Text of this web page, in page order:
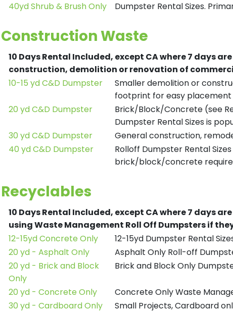
40yd Shrub & Brush Only
Dumpster Rental Sizes.
Construction Waste
10 Days Rental Included, except CA where 7 days
construction, demolition or renovation of
10-15 yd C&D Dumpster
Smaller demolition or
footprint for easy placement
20 yd C&D Dumpster
Brick/Block/Concrete (see
Dumpster Rental Sizes is
30 yd C&D Dumpster
General construction,
40 yd C&D Dumpster
Rolloff Dumpster Rental
brick/block/concrete
Recyclables
10 Days Rental Included, except CA where 7 days
using Waste Management Roll Off Dumpsters if
12-15yd Concrete Only
12-15yd Dumpster Rental
20 yd - Asphalt Only
Asphalt Only Roll-off
20 yd - Brick and Block
Only
Brick and Block Only
20 yd - Concrete Only
Concrete Only Waste
30 yd - Cardboard Only
Small Projects, Cardboard